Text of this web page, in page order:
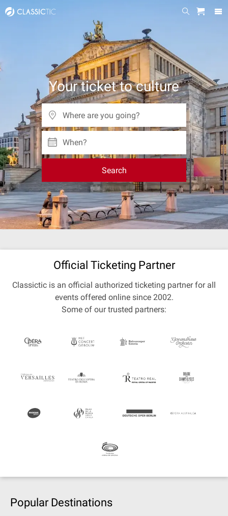
Your ticket to culture
When?
Search
Official Ticketing Partner
Classictic is an official authorized ticketing partner for all
events offered online since 2002.
Some of our trusted partners:
Popular Destinations